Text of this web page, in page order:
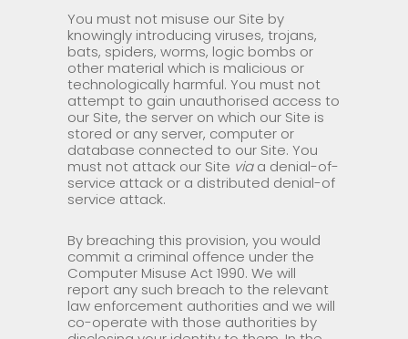
You must not misuse our Site by
knowingly introducing viruses, trojans,
bats, spiders, worms, logic bombs or
other material which is malicious or
technologically harmful. You must not
attempt to gain unauthorised access to
our Site, the server on which our Site is
stored or any server, computer or
database connected to our Site. You
must not attack our Site viaa denial-of-
service attack or a distributed denial-of
service attack.
By breaching this provision, you would
commit a criminal offence under the
Computer Misuse Act 1990. We will
report any such breach to the relevant
law enforcement authorities and we will
co-operate with those authorities by